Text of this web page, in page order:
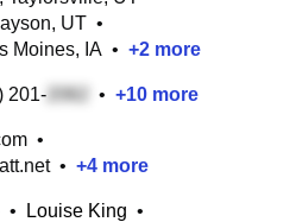
UT •
Moines, IA • +2 more
201- • +10 more
•
• +4 more
• Louise King •